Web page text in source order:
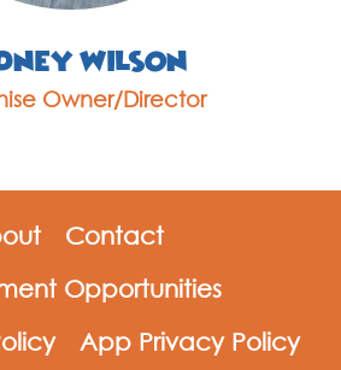
Wilson
Owner/Director
Contact
Opportunities
App Privacy Policy